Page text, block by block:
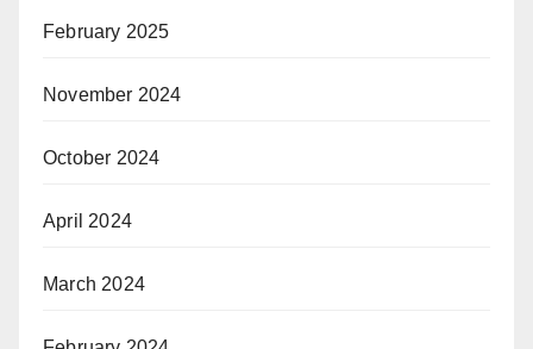
February 2025
November 2024
October 2024
April 2024
March 2024